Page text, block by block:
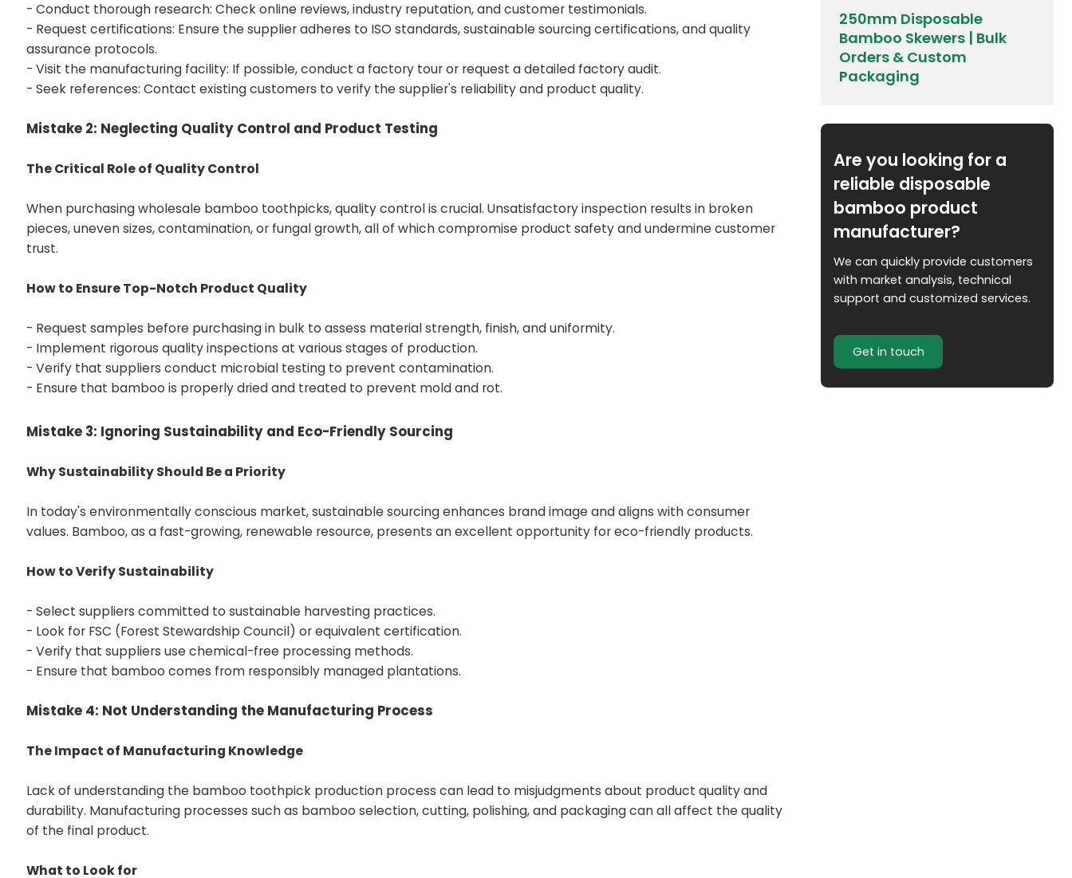
- Conduct thorough research: Check online reviews, industry reputation, and customer testimonials.
- Request certifications: Ensure the supplier adheres to ISO standards, sustainable sourcing certifications, and quality
assurance protocols.
- Visit the manufacturing facility: If possible, conduct a factory tour or request a detailed factory audit.
- Seek references: Contact existing customers to verify the supplier's reliability and product quality.
Mistake 2: Neglecting Quality Control and Product Testing
The Critical Role of Quality Control
When purchasing wholesale bamboo toothpicks, quality control is crucial. Unsatisfactory inspection results in broken
pieces, uneven sizes, contamination, or fungal growth, all of which compromise product safety and undermine customer
trust.
How to Ensure Top-Notch Product Quality
- Request samples before purchasing in bulk to assess material strength, finish, and uniformity.
- Implement rigorous quality inspections at various stages of production.
- Verify that suppliers conduct microbial testing to prevent contamination.
- Ensure that bamboo is properly dried and treated to prevent mold and rot.
Mistake 3: Ignoring Sustainability and Eco-Friendly Sourcing
Why Sustainability Should Be a Priority
In today's environmentally conscious market, sustainable sourcing enhances brand image and aligns with consumer
values. Bamboo, as a fast-growing, renewable resource, presents an excellent opportunity for eco-friendly products.
How to Verify Sustainability
- Select suppliers committed tosustainable harvesting practices.
- Look for FSC (Forest Stewardship Council) or equivalent certification.
- Verify that suppliers use chemical-free processing methods.
- Ensure that bamboo comes from responsibly managed plantations.
Mistake 4: Not Understanding the Manufacturing Process
The Impact of Manufacturing Knowledge
Lack of understanding the bamboo toothpick production process can lead to misjudgments about product quality and
durability. Manufacturing processes such as bamboo selection, cutting, polishing, and packaging can all affect the quality
of the final product.
What to Look for
250mm Disposable
Bamboo Skewers | Bulk
Orders & Custom
Packaging
Are you looking for a
reliable disposable
bamboo product
manufacturer?
We can quickly provide customers
with market analysis, technical
support and customized services.
Get in touch